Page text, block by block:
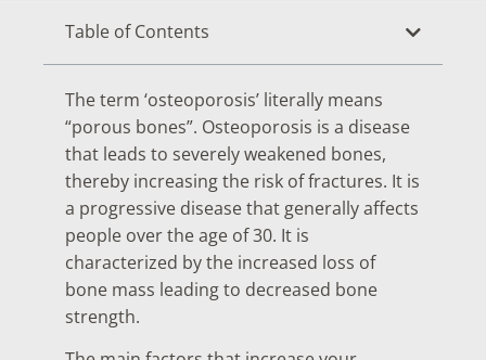
Table of Contents
The term ‘osteoporosis’ literally means
“porous bones”. Osteoporosis is a disease
that leads to severely weakened bones,
thereby increasing the risk of fractures. It is
a progressive disease that generally affects
people over the age of 30. It is
characterized by the increased loss of
bone mass leading to decreased bone
strength.